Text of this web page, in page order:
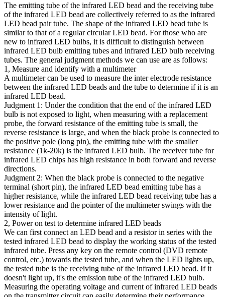
The emitting tube of the infrared LED bead and the receiving tube
of the infrared LED bead are collectively referred to as the infrared
LED bead pair tube. The shape of the infrared LED bead tube is
similar to that of a regular circular LED bead. For those who are
new to infrared LED bulbs, it is difficult to distinguish between
infrared LED bulb emitting tubes and infrared LED bulb receiving
tubes. The general judgment methods we can use are as follows:
1, Measure and identify with a multimeter
A multimeter can be used to measure the inter electrode resistance
between the infrared LED beads and the tube to determine if it is an
infrared LED bead.
Judgment 1: Under the condition that the end of the infrared LED
bulb is not exposed to light, when measuring with a replacement
probe, the forward resistance of the emitting tube is small, the
reverse resistance is large, and when the black probe is connected to
the positive pole (long pin), the emitting tube with the smaller
resistance (1k-20k) is the infrared LED bulb. The receiver tube for
infrared LED chips has high resistance in both forward and reverse
directions.
Judgment 2: When the black probe is connected to the negative
terminal (short pin), the infrared LED bead emitting tube has a
higher resistance, while the infrared LED bead receiving tube has a
lower resistance and the pointer of the multimeter swings with the
intensity of light.
2, Power on test to determine infrared LED beads
We can first connect an LED bead and a resistor in series with the
tested infrared LED bead to display the working status of the tested
infrared tube. Press any key on the remote control (DVD remote
control, etc.) towards the tested tube, and when the LED lights up,
the tested tube is the receiving tube of the infrared LED bead. If it
doesn't light up, it's the emission tube of the infrared LED bulb.
Measuring the operating voltage and current of infrared LED beads